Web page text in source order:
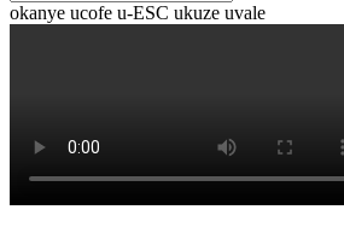
okanye ucofe u-ESC ukuze uvale